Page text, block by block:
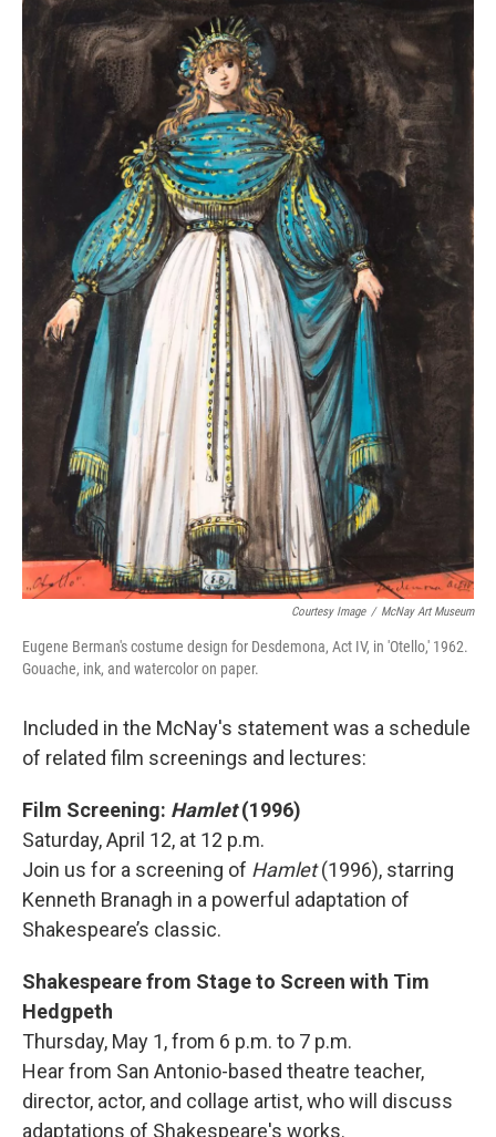
Courtesy Image / McNay Art Museum
Eugene Berman's costume design for Desdemona, Act IV, in 'Otello,' 1962.
Gouache, ink, and watercolor on paper.
Included in the McNay's statement was a schedule
of related film screenings and lectures:
Film Screening: Hamlet(1996)
Saturday, April 12, at 12 p.m.
Join us for a screening of Hamlet(1996), starring
Kenneth Branagh in a powerful adaptation of
Shakespeare’s classic.
Shakespeare from Stage to Screen with Tim
Hedgpeth
Thursday, May 1, from 6 p.m. to 7 p.m.
Hear from San Antonio-based theatre teacher,
director, actor, and collage artist, who will discuss
adaptations of Shakespeare's works.